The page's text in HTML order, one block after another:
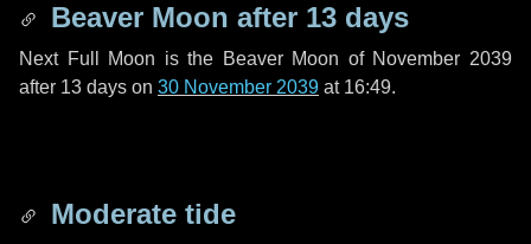
Beaver Moon after 13 days
Next Full Moon is the Beaver Moon of November 2039
after 13 days on 30 November 2039 at 16:49.
Moderate tide